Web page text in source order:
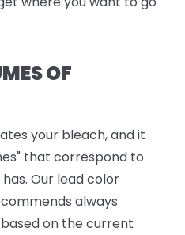
OF
your bleach, and it
that correspond to
Our lead color
always
on the current